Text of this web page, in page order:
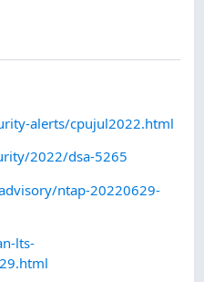
alerts/cpujul2022.html
2022/dsa-5265
ntap-20220629-
lts-